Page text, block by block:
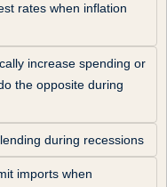
rates when inflation
increase spending or
the opposite during
during recessions
imports when